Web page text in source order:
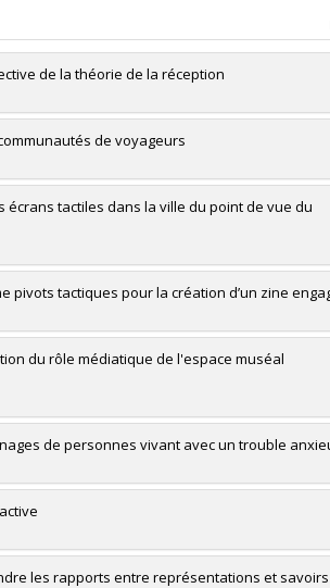
de la théorie de la réception
de voyageurs
tactiles dans la ville du point de vue du
pivots tactiques pour la création d’un zine
du rôle médiatique de l'espace muséal
de personnes vivant avec un trouble
les rapports entre représentations et savoirs